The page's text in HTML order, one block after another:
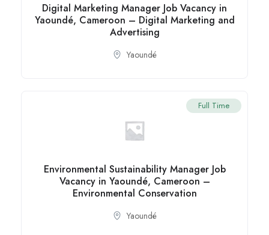
Digital Marketing Manager Job Vacancy in
Yaoundé, Cameroon – Digital Marketing and
Advertising
Yaoundé
Full Time
Environmental Sustainability Manager Job
Vacancy in Yaoundé, Cameroon –
Environmental Conservation
Yaoundé